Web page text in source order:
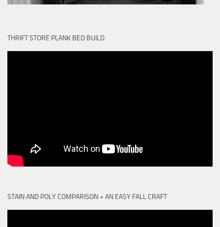
THRIFT STORE PLANK BED BUILD
STAIN AND POLY COMPARISON + AN EASY FALL CRAFT